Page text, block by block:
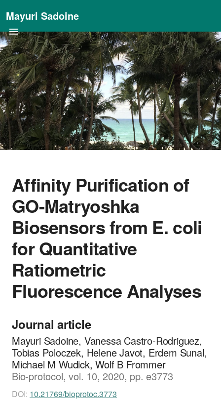
Mayuri Sadoine
Affinity Purification of
GO-Matryoshka
Biosensors from E. coli
for Quantitative
Ratiometric
Fluorescence Analyses
Journal article
Mayuri Sadoine, Vanessa Castro-Rodriguez,
Tobias Poloczek, Helene Javot, Erdem Sunal,
Michael M Wudick, Wolf B Frommer
Bio-protocol, vol. 10, 2020, pp. e3773
DOI: 10.21769/bioprotoc.3773